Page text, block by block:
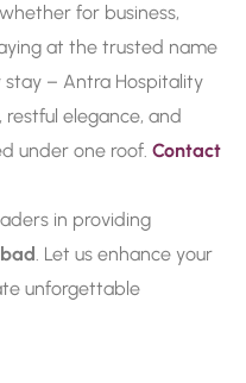
for business,
at the trusted name
– Antra Hospitality
restful elegance, and
under one roof. Contact
in providing
. Let us enhance your
unforgettable